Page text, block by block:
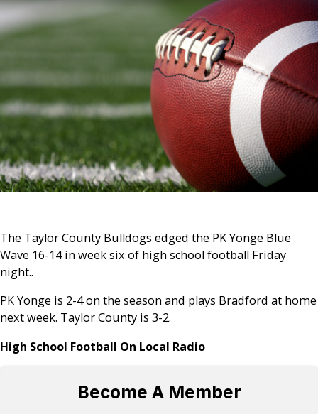
The Taylor County Bulldogs edged the PK Yonge Blue
Wave 16-14 in week six of high school football Friday
night..
PK Yonge is 2-4 on the season and plays Bradford at home
next week. Taylor County is 3-2.
High School Football On Local Radio
Become A Member